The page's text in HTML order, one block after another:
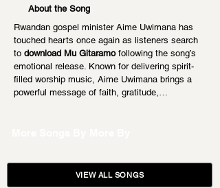
About the Song
Rwandan gospel minister Aime Uwimana has
touched hearts once again as listeners search
to download Mu Gitaramo following the song’s
emotional release. Known for delivering spirit-
filled worship music, Aime Uwimana brings a
powerful message of faith, gratitude,…
VIEW ALL SONGS